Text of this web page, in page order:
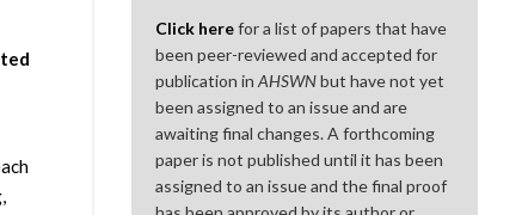
Click herefor a list of papers that have
been peer-reviewed and accepted for
publication inAHSWNbut have not yet
been assigned to an issue and are
awaiting final changes. A forthcoming
paper is not published until it has been
assigned to an issue and the final proof